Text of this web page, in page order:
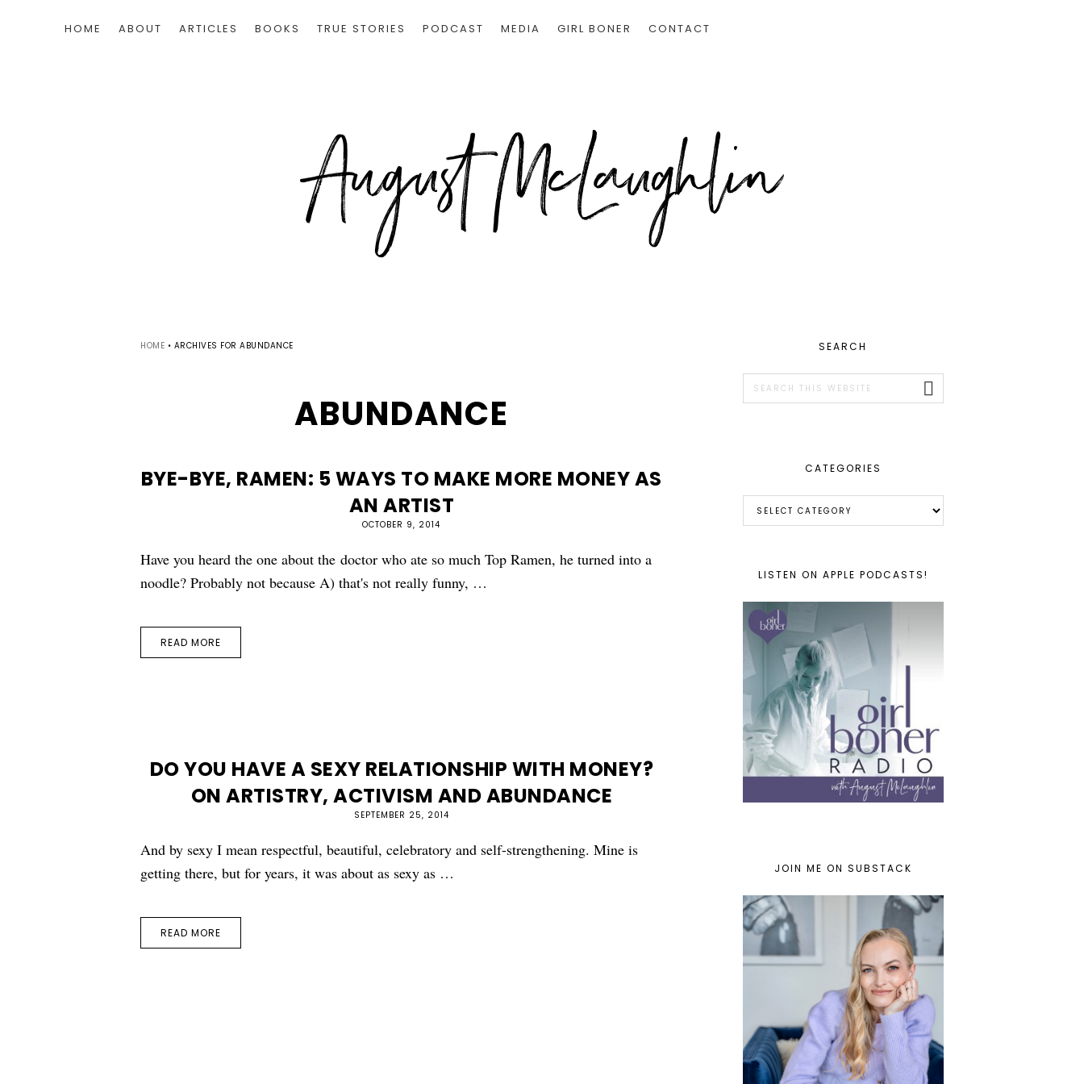
HOME ABOUT ARTICLES BOOKS TRUE STORIES PODCAST MEDIA GIRL BONER CONTACT
HOME • ARCHIVES FOR ABUNDANCE
ABUNDANCE
BYE-BYE, RAMEN: 5 WAYS TO MAKE MORE MONEY AS
AN ARTIST
OCTOBER 9, 2014
Have you heard the one about the doctor who ate so much Top Ramen, he turned into a
noodle? Probably not because A) that's not really funny, …
READ MORE
DO YOU HAVE A SEXY RELATIONSHIP WITH MONEY?
ON ARTISTRY, ACTIVISM AND ABUNDANCE
SEPTEMBER 25, 2014
And by sexy I mean respectful, beautiful, celebratory and self-strengthening. Mine is
getting there, but for years, it was about as sexy as …
READ MORE
PRIMARY
SIDEBAR
SEARCH
this
CATEGORIES
LISTEN ON APPLE PODCASTS!
JOIN ME ON SUBSTACK